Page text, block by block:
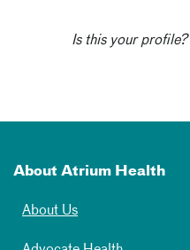
Is this your profile?
About Atrium Health
About Us